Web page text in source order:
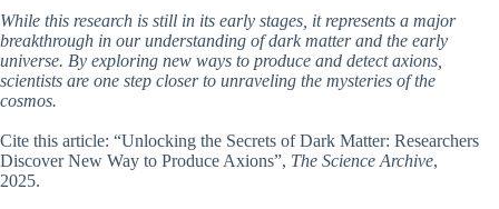
While this research is still in its early stages, it represents a major
breakthrough in our understanding of dark matter and the early
universe. By exploring new ways to produce and detect axions,
scientists are one step closer to unraveling the mysteries of the
cosmos.
Cite this article: “Unlocking the Secrets of Dark Matter: Researchers
Discover New Way to Produce Axions”, The Science Archive,
2025.